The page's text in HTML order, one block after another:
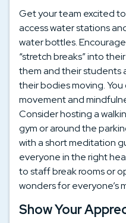
Get your team excited
access water stations
water bottles.
“stretch breaks” into
them and their students
their bodies moving.
movement and
Consider hosting a
gym or around the
with a short meditation
everyone in the right
to staff break rooms or
wonders for everyone’s
Show Your